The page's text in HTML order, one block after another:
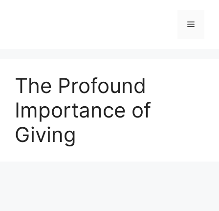
Menu
The Profound
Importance of
Giving